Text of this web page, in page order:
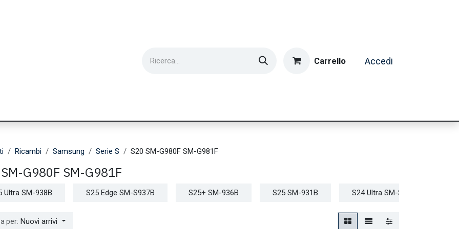
Carrello Accedi
Ricambi Samsung Serie S S20 SM-G980F SM-G981F
G980F SM-G981F
Ultra SM-938B S25 Edge SM-S937B S25+ SM-936B S25 SM-931B S24 Ultra SM-S928B
per: Nuovi arrivi